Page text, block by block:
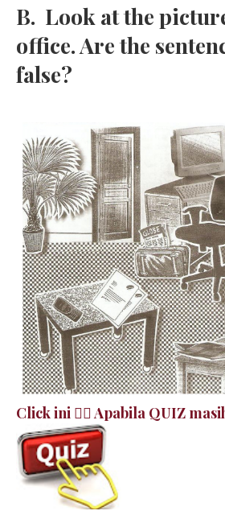
B. Look at the
office. Are the
false?
Click ini 👉🏻 Apabila QUIZ